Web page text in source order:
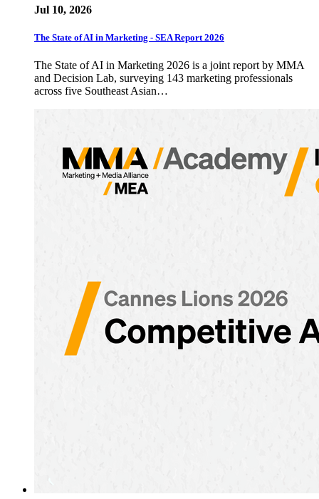
Jul 10, 2026
The State of AI in Marketing - SEA Report 2026
The State of AI in Marketing 2026 is a joint report by MMA
and Decision Lab, surveying 143 marketing professionals
across five Southeast Asian…